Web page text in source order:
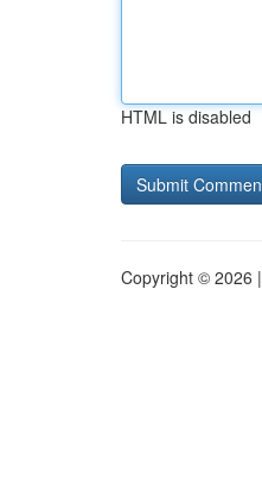
HTML is disabled
Copyright © 2026 |